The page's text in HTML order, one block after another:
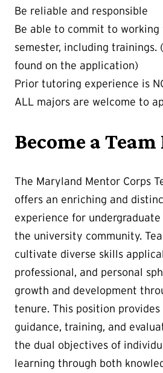
Be reliable and responsible
Be able to commit to
semester, including trainings.
found on the application)
Prior tutoring experience is
ALL majors are welcome to
Become a
The Maryland Mentor Corps
offers an enriching and
experience for
the university community.
cultivate diverse skills
professional, and personal
growth and development
tenure. This position
guidance, training, and
the dual objectives of
learning through both